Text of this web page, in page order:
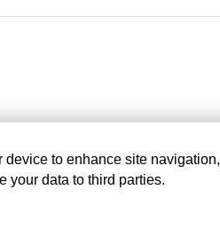
device to enhance site navigation,
your data to third parties.